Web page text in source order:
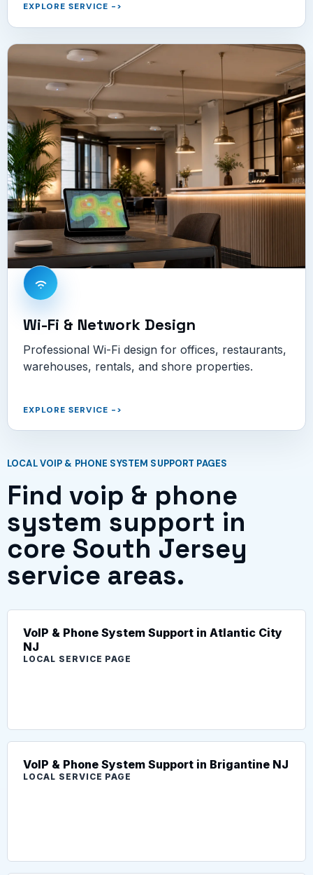
EXPLORE SERVICE ->
Wi-Fi & Network Design
Professional Wi-Fi design for offices, restaurants,
warehouses, rentals, and shore properties.
EXPLORE SERVICE ->
LOCAL VOIP & PHONE SYSTEM SUPPORT PAGES
Find voip & phone
system support in
core South Jersey
service areas.
VoIP & Phone System Support in Atlantic City
NJ
LOCAL SERVICE PAGE
VoIP & Phone System Support in Brigantine NJ
LOCAL SERVICE PAGE